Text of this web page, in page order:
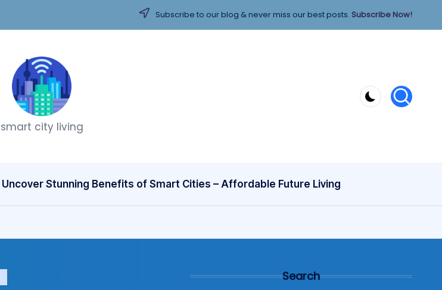
Subscribe to our blog & never miss our best posts. Subscribe Now!
T
h
n
k
C
smart city living
Uncover Stunning Benefits of Smart Cities – Affordable Future Living
Search